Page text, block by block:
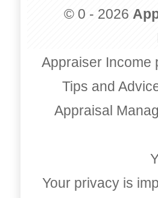
© 0 - 2026
Appraiser Income
Tips and
Appraisal
Your privacy is